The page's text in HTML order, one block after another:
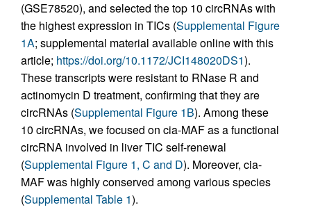
(GSE78520), and selected the top 10 circRNAs with
the highest expression in TICs (Supplemental Figure
1A; supplemental material available online with this
article; https://doi.org/10.1172/JCI148020DS1).
These transcripts were resistant to RNase R and
actinomycin D treatment, confirming that they are
circRNAs (Supplemental Figure 1B). Among these
10 circRNAs, we focused on cia-MAF as a functional
circRNA involved in liver TIC self-renewal
(Supplemental Figure 1, C and D). Moreover, cia-
MAF was highly conserved among various species
(Supplemental Table 1).